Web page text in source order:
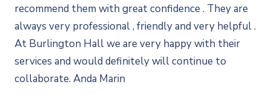
recommend them with great confidence . They are
always very professional , friendly and very helpful .
At Burlington Hall we are very happy with their
services and would definitely will continue to
collaborate. Anda Marin